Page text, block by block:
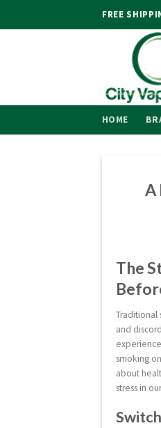
FREE
HOME
A
The
Traditional
and
smoking
about
stress in